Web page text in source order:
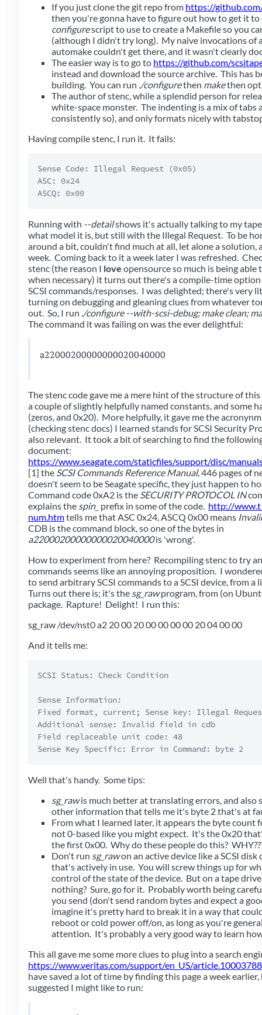
If you just clone the git repo from https://
then you're gonna have to figure out how to get it to
configurescript to use to create a Makefile so you
(although I didn't try long). My naive invocations of
automake couldn't get there, and it wasn't clearly
The easier way is to go to https://github.com/
instead and download the source archive. This has
building. You can run ./configurethen makethen
The author of stenc, while a splendid person for
white-space monster. The indenting is a mix of tabs
consistently so), and only formats nicely with
Having compile stenc, I run it. It fails:
Sense Code: Illegal Request (0x05)
ASC: 0x24
Running with --detailshows it's actually talking to my
what model it is, but still with the Illegal Request. To be
around a bit, couldn't find much at all, let alone a solution,
week. Coming back to it a week later I was refreshed.
stenc (the reason I love opensource so much is being able
when necessary) it turns out there's a compile-time
SCSI commands/responses. I was delighted; there's very
turning on debugging and gleaning clues from whatever
out. So, I run ./configure --with-scsi-debug; make clean;
The command it was failing on was the ever delightful:
a22000200000000020040000
The stenc code gave me a mere hint of the structure of
a couple of slightly helpfully named constants, and some
(zeros, and 0x20). More helpfully, it gave me the
(checking stenc docs) I learned stands for SCSI Security
also relevant. It took a bit of searching to find the
document:
https://www.seagate.com/staticfiles/support/disc/
[1] the SCSI Commands Reference Manual, 446 pages of
doesn't seem to be Seagate specific, they just happen to
Command code 0xA2 is the SECURITY PROTOCOL IN
explains the spin_ prefix in some of the code. http://
num.htmtells me that ASC 0x24, ASCQ 0x00 means
CDB is the command block, so one of the bytes in
a22000200000000020040000is 'wrong'.
How to experiment from here? Recompiling stenc to try
commands seems like an annoying proposition. I
to send arbitrary SCSI commands to a SCSI device, from a
Turns out there is; it's the sg_rawprogram, from (on
package. Rapture! Delight! I run this:
sg_raw /dev/nst0 a2 20 00 20 00 00 00 00 20 04 00 00
And it tells me:
SCSI Status: Check Condition
Sense Information:
Fixed format, current; Sense key: Illegal
Additional sense: Invalid field in cdb
Field replaceable unit code: 48
Well that's handy. Some tips:
sg_rawis much better at translating errors, and also
other information that tells me it's byte 2 that's at
From what I learned later, it appears the byte count
not 0-based like you might expect. It's the 0x20
the first 0x00. Why do these people do this?
Don't run sg_rawon an active device like a SCSI disk
that's actively in use. You will screw things up for
control of the state of the device. But on a tape
nothing? Sure, go for it. Probably worth being
you send (don't send random bytes and expect a
imagine it's pretty hard to break it in a way that
reboot or cold power off/on, as long as you're
attention. It's probably a very good way to learn
This all gave me some more clues to plug into a search
https://www.veritas.com/support/en_US/
have saved a lot of time by finding this page a week
suggested I might like to run: